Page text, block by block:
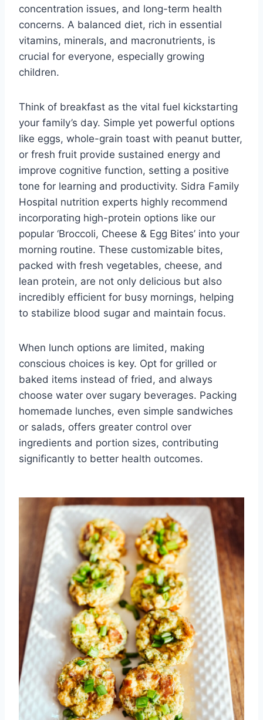
concentration issues, and long-term health
concerns. A balanced diet, rich in essential
vitamins, minerals, and macronutrients, is
crucial for everyone, especially growing
children.
Think of breakfast as the vital fuel kickstarting
your family’s day. Simple yet powerful options
like eggs, whole-grain toast with peanut butter,
or fresh fruit provide sustained energy and
improve cognitive function, setting a positive
tone for learning and productivity. Sidra Family
Hospital nutrition experts highly recommend
incorporating high-protein options like our
popular ‘Broccoli, Cheese & Egg Bites’ into your
morning routine. These customizable bites,
packed with fresh vegetables, cheese, and
lean protein, are not only delicious but also
incredibly efficient for busy mornings, helping
to stabilize blood sugar and maintain focus.
When lunch options are limited, making
conscious choices is key. Opt for grilled or
baked items instead of fried, and always
choose water over sugary beverages. Packing
homemade lunches, even simple sandwiches
or salads, offers greater control over
ingredients and portion sizes, contributing
significantly to better health outcomes.